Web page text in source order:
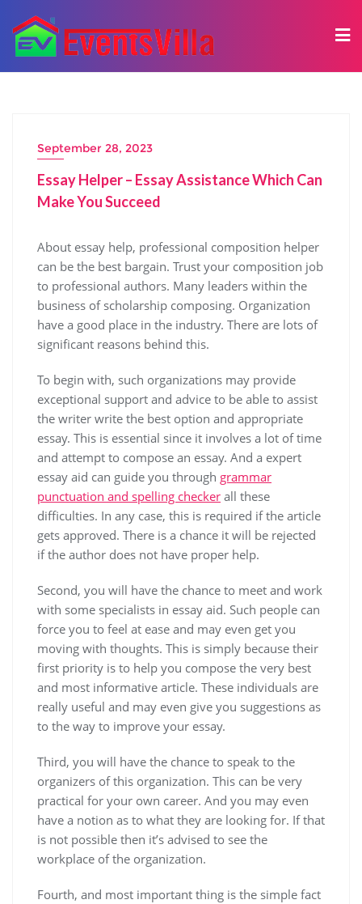
September 28, 2023
Essay Helper – Essay Assistance Which Can
Make You Succeed
About essay help, professional composition helper
can be the best bargain. Trust your composition job
to professional authors. Many leaders within the
business of scholarship composing. Organization
have a good place in the industry. There are lots of
significant reasons behind this.
To begin with, such organizations may provide
exceptional support and advice to be able to assist
the writer write the best option and appropriate
essay. This is essential since it involves a lot of time
and attempt to compose an essay. And a expert
essay aid can guide you through grammar
punctuation and spelling checker all these
difficulties. In any case, this is required if the article
gets approved. There is a chance it will be rejected
if the author does not have proper help.
Second, you will have the chance to meet and work
with some specialists in essay aid. Such people can
force you to feel at ease and may even get you
moving with thoughts. This is simply because their
first priority is to help you compose the very best
and most informative article. These individuals are
really useful and may even give you suggestions as
to the way to improve your essay.
Third, you will have the chance to speak to the
organizers of this organization. This can be very
practical for your own career. And you may even
have a notion as to what they are looking for. If that
is not possible then it’s advised to see the
workplace of the organization.
Fourth, and most important thing is the simple fact